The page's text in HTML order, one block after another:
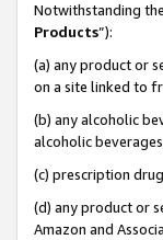
Notwithstanding
Products”):
(a) any product or
on a site linked to
(b) any alcoholic
alcoholic
(c) prescription
(d) any product or
Amazon and